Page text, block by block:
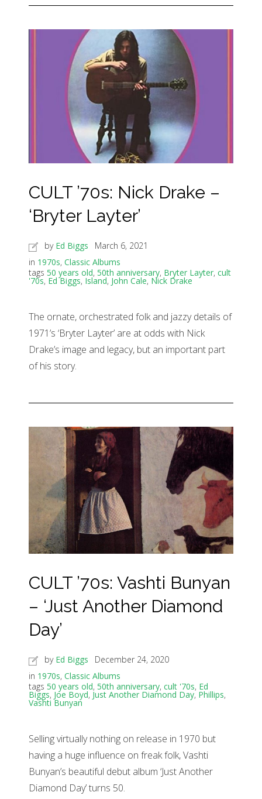
CULT ’70s: Nick Drake –
‘Bryter Layter’
by Ed Biggs
March 6, 2021
in 1970s, Classic Albums
tags 50 years old, 50th anniversary, Bryter Layter, cult
'70s, Ed Biggs, Island, John Cale, Nick Drake
The ornate, orchestrated folk and jazzy details of
1971’s ‘Bryter Layter’ are at odds with Nick
Drake’s image and legacy, but an important part
of his story.
CULT ’70s: Vashti Bunyan
– ‘Just Another Diamond
Day’
by Ed Biggs
December 24, 2020
in 1970s, Classic Albums
tags 50 years old, 50th anniversary, cult '70s, Ed
Biggs, Joe Boyd, Just Another Diamond Day, Phillips,
Vashti Bunyan
Selling virtually nothing on release in 1970 but
having a huge influence on freak folk, Vashti
Bunyan’s beautiful debut album ‘Just Another
Diamond Day’ turns 50.